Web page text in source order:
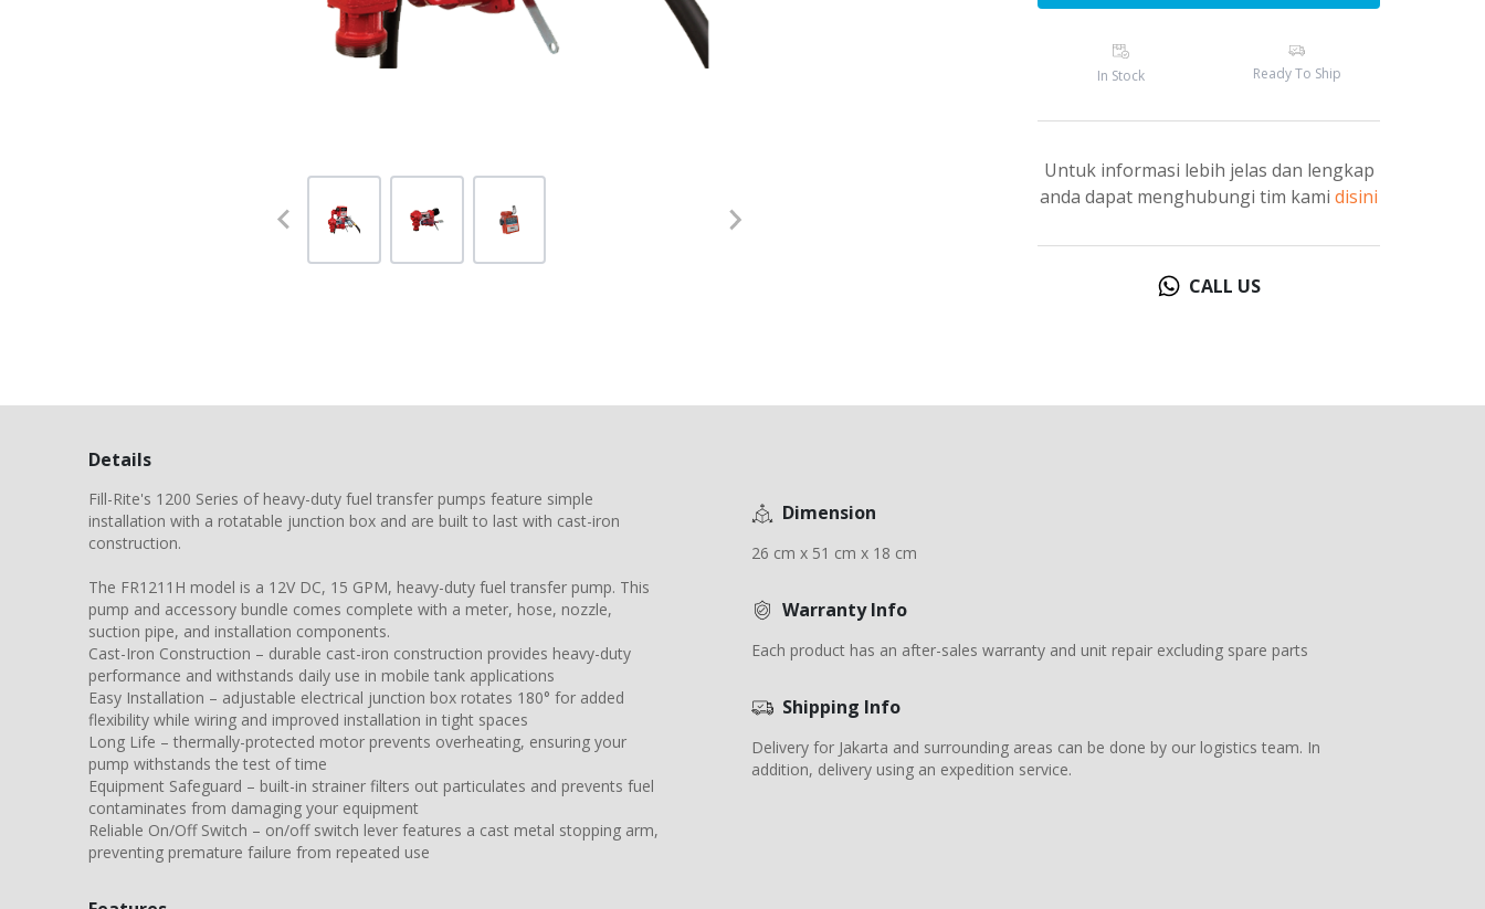
In Stock Ready To Ship
Untuk informasi lebih jelas dan lengkap
anda dapat menghubungi tim kami disini
CALL US
Details
Fill-Rite's 1200 Series of heavy-duty fuel transfer pumps feature simple
installation with a rotatable junction box and are built to last with cast-iron
construction.
The FR1211H model is a 12V DC, 15 GPM, heavy-duty fuel transfer pump. This
pump and accessory bundle comes complete with a meter, hose, nozzle,
suction pipe, and installation components.
Cast-Iron Construction – durable cast-iron construction provides heavy-duty
performance and withstands daily use in mobile tank applications
Easy Installation – adjustable electrical junction box rotates 180° for added
flexibility while wiring and improved installation in tight spaces
Long Life – thermally-protected motor prevents overheating, ensuring your
pump withstands the test of time
Equipment Safeguard – built-in strainer filters out particulates and prevents fuel
contaminates from damaging your equipment
Reliable On/Off Switch – on/off switch lever features a cast metal stopping arm,
preventing premature failure from repeated use
Dimension
26 cm x 51 cm x 18 cm
Warranty Info
Each product has an after-sales warranty and unit repair excluding spare parts
Shipping Info
Delivery for Jakarta and surrounding areas can be done by our logistics team. In
addition, delivery using an expedition service.